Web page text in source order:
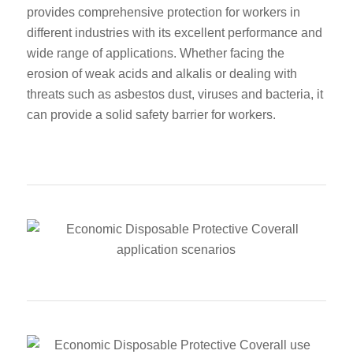
provides comprehensive protection for workers in
different industries with its excellent performance and
wide range of applications. Whether facing the
erosion of weak acids and alkalis or dealing with
threats such as asbestos dust, viruses and bacteria, it
can provide a solid safety barrier for workers.